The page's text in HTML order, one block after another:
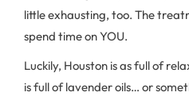
little exhausting, too. The
spend time on YOU.
Luckily, Houston is as full of
is full of lavender oils… or